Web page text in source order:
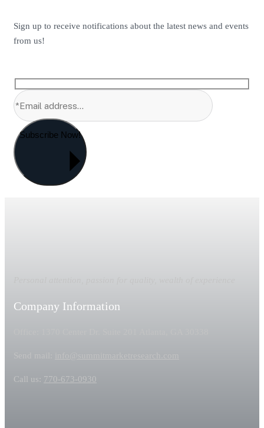
Sign up to receive notifications about the latest news and events
from us!
Subscribe Now!
Company Information
Call us: 770-673-0930